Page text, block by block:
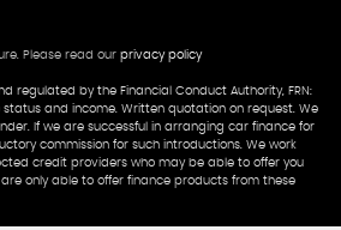
Please read our privacy policy
regulated by the Financial Conduct Authority, FRN:
status and income. Written quotation on request. We
If we are successful in arranging car finance for
commission for such introductions. We work
credit providers who may be able to offer you
only able to offer finance products from these